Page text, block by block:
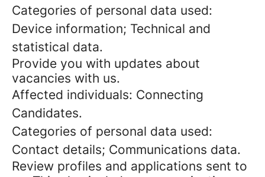
Categories of personal data used:
Device information; Technical and
statistical data.
Provide you with updates about
vacancies with us.
Affected individuals: Connecting
Candidates.
Categories of personal data used:
Contact details; Communications data.
Review profiles and applications sent to